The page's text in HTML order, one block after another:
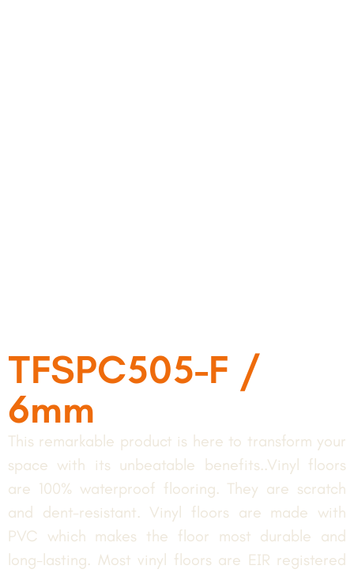
TFSPC505-F /
6mm
This remarkable product is here to transform your
space with its unbeatable benefits..Vinyl floors
are 100% waterproof flooring. They are scratch
and dent-resistant. Vinyl floors are made with
PVC which makes the floor most durable and
long-lasting. Most vinyl floors are EIR registered